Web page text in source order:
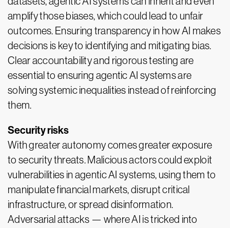
amplify those biases, which could lead to unfair
outcomes. Ensuring transparency in how AI makes
decisions is key to identifying and mitigating bias.
Clear accountability and rigorous testing are
essential to ensuring agentic AI systems are
solving systemic inequalities instead of reinforcing
them.
Security risks
With greater autonomy comes greater exposure
to security threats. Malicious actors could exploit
vulnerabilities in agentic AI systems, using them to
manipulate financial markets, disrupt critical
infrastructure, or spread disinformation.
Adversarial attacks — where AI is tricked into